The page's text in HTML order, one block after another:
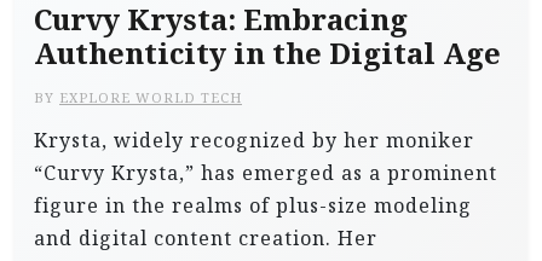
Curvy Krysta: Embracing
Authenticity in the Digital Age
BY EXPLORE WORLD TECH
Krysta, widely recognized by her moniker
“Curvy Krysta,” has emerged as a prominent
figure in the realms of plus-size modeling
and digital content creation. Her